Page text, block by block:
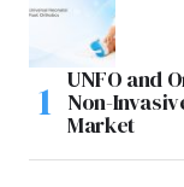
UNFO and
Non-
Market